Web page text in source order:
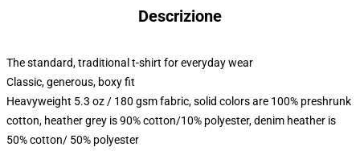
Descrizione
The standard, traditional t-shirt for everyday wear
Classic, generous, boxy fit
Heavyweight 5.3 oz / 180 gsm fabric, solid colors are 100% preshrunk
cotton, heather grey is 90% cotton/10% polyester, denim heather is
50% cotton/ 50% polyester